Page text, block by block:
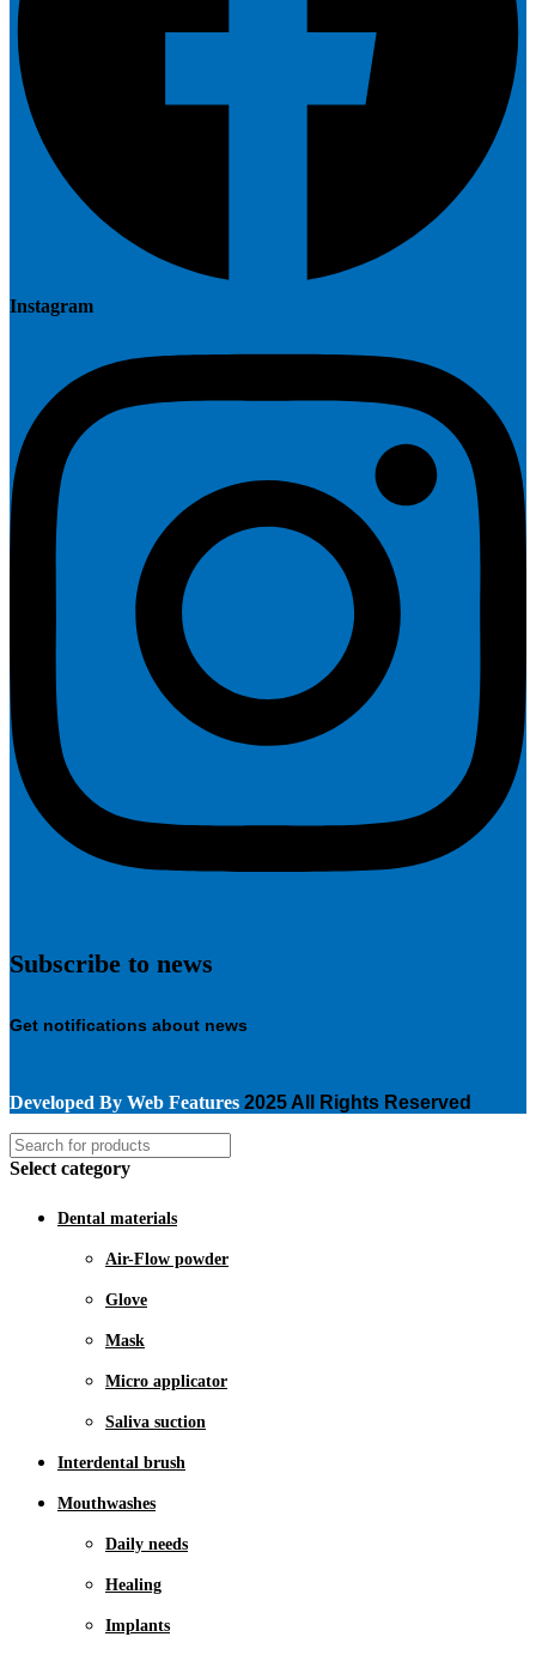
Instagram
Subscribe to news
Get notifications about news
Developed By Web Features 2025 All Rights Reserved
Select category
Dental materials
Air-Flow powder
Glove
Mask
Micro applicator
Saliva suction
Interdental brush
Mouthwashes
Daily needs
Healing
Implants